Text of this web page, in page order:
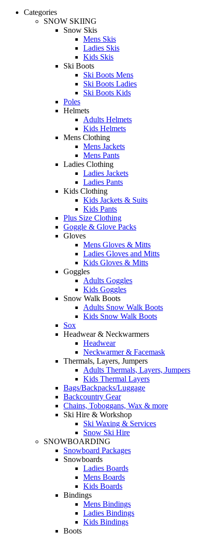
Categories
SNOW SKIING
Snow Skis
Mens Skis
Ladies Skis
Kids Skis
Ski Boots
Ski Boots Mens
Ski Boots Ladies
Ski Boots Kids
Poles
Helmets
Adults Helmets
Kids Helmets
Mens Clothing
Mens Jackets
Mens Pants
Ladies Clothing
Ladies Jackets
Ladies Pants
Kids Clothing
Kids Jackets & Suits
Kids Pants
Plus Size Clothing
Goggle & Glove Packs
Gloves
Mens Gloves & Mitts
Ladies Gloves and Mitts
Kids Gloves & Mitts
Goggles
Adults Goggles
Kids Goggles
Snow Walk Boots
Adults Snow Walk Boots
Kids Snow Walk Boots
Sox
Headwear & Neckwarmers
Headwear
Neckwarmer & Facemask
Thermals, Layers, Jumpers
Adults Thermals, Layers, Jumpers
Kids Thermal Layers
Bags/Backpacks/Luggage
Backcountry Gear
Chains, Toboggans, Wax & more
Ski Hire & Workshop
Ski Waxing & Services
Snow Ski Hire
SNOWBOARDING
Snowboard Packages
Snowboards
Ladies Boards
Mens Boards
Kids Boards
Bindings
Mens Bindings
Ladies Bindings
Kids Bindings
Boots